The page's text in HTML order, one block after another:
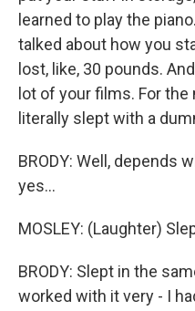
learned to play the
talked about how you
lost, like, 30 pounds.
lot of your films. For the
literally slept with a
BRODY: Well, depends
yes...
MOSLEY: (Laughter)
BRODY: Slept in the
worked with it very - I